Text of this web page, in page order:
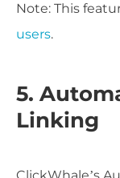
Note: This
users.
5.
Linking